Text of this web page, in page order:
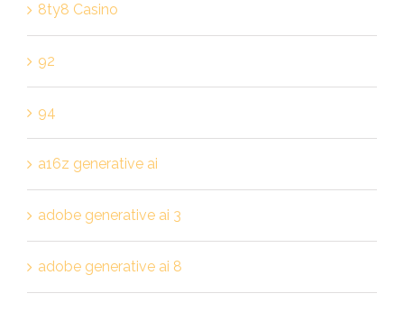
8ty8 Casino
92
94
a16z generative ai
adobe generative ai 3
adobe generative ai 8